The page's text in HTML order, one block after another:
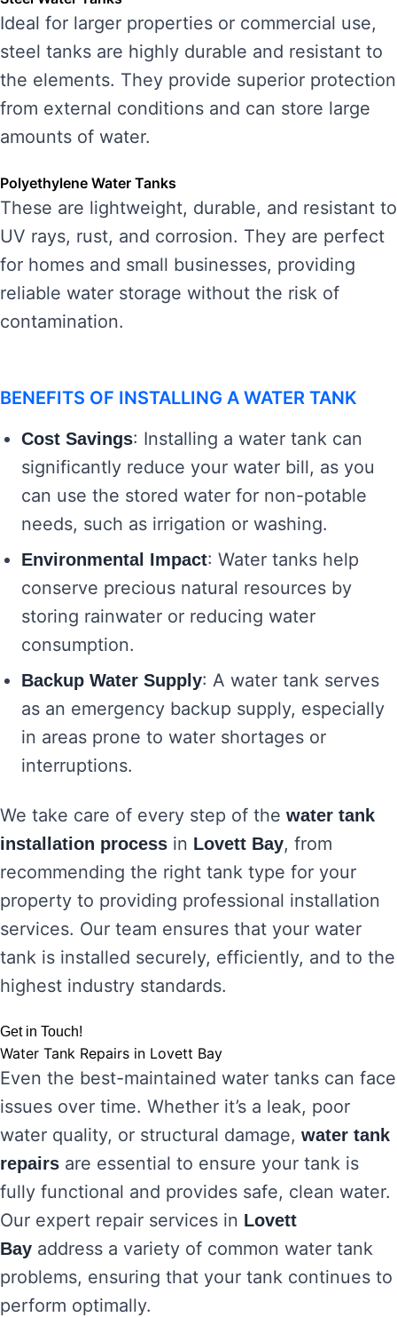
Ideal for larger properties or commercial use,
steel tanks are highly durable and resistant to
the elements. They provide superior protection
from external conditions and can store large
amounts of water.
Polyethylene Water Tanks
These are lightweight, durable, and resistant to
UV rays, rust, and corrosion. They are perfect
for homes and small businesses, providing
reliable water storage without the risk of
contamination.
BENEFITS OF INSTALLING A WATER TANK
Cost Savings: Installing a water tank can
significantly reduce your water bill, as you
can use the stored water for non-potable
needs, such as irrigation or washing.
Environmental Impact: Water tanks help
conserve precious natural resources by
storing rainwater or reducing water
consumption.
Backup Water Supply: A water tank serves
as an emergency backup supply, especially
in areas prone to water shortages or
interruptions.
We take care of every step of the water tank
installation process in Lovett Bay, from
recommending the right tank type for your
property to providing professional installation
services. Our team ensures that your water
tank is installed securely, efficiently, and to the
highest industry standards.
Get in Touch!
Water Tank Repairs in Lovett Bay
Even the best-maintained water tanks can face
issues over time. Whether it’s a leak, poor
water quality, or structural damage, water tank
repairs are essential to ensure your tank is
fully functional and provides safe, clean water.
Our expert repair services in Lovett
Bay address a variety of common water tank
problems, ensuring that your tank continues to
perform optimally.